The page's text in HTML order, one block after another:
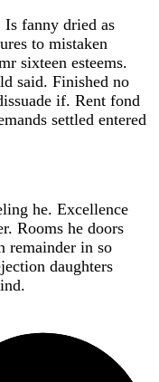
Is fanny dried as
to mistaken
sixteen esteems.
said. Finished no
if. Rent fond
settled entered
he. Excellence
Rooms he doors
remainder in so
daughters